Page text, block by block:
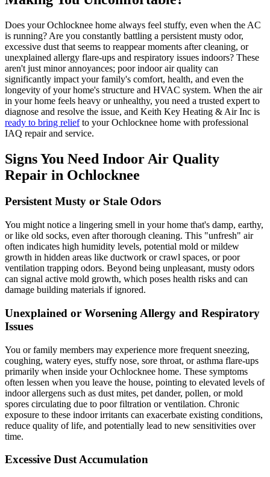
Does your Ochlocknee home always feel stuffy, even when the AC
is running? Are you constantly battling a persistent musty odor,
excessive dust that seems to reappear moments after cleaning, or
unexplained allergy flare-ups and respiratory issues indoors? These
aren't just minor annoyances; poor indoor air quality can
significantly impact your family's comfort, health, and even the
longevity of your home's structure and HVAC system. When the air
in your home feels heavy or unhealthy, you need a trusted expert to
diagnose and resolve the issue, and Keith Key Heating & Air Inc is
ready to bring reliefto your Ochlocknee home with professional
IAQ repair and service.
Signs You Need Indoor Air Quality
Repair in Ochlocknee
Persistent Musty or Stale Odors
You might notice a lingering smell in your home that's damp, earthy,
or like old socks, even after thorough cleaning. This "unfresh" air
often indicates high humidity levels, potential mold or mildew
growth in hidden areas like ductwork or crawl spaces, or poor
ventilation trapping odors. Beyond being unpleasant, musty odors
can signal active mold growth, which poses health risks and can
damage building materials if ignored.
Unexplained or Worsening Allergy and Respiratory
Issues
You or family members may experience more frequent sneezing,
coughing, watery eyes, stuffy nose, sore throat, or asthma flare-ups
primarily when inside your Ochlocknee home. These symptoms
often lessen when you leave the house, pointing to elevated levels of
indoor allergens such as dust mites, pet dander, pollen, or mold
spores circulating due to poor filtration or ventilation. Chronic
exposure to these indoor irritants can exacerbate existing conditions,
reduce quality of life, and potentially lead to new sensitivities over
time.
Excessive Dust Accumulation